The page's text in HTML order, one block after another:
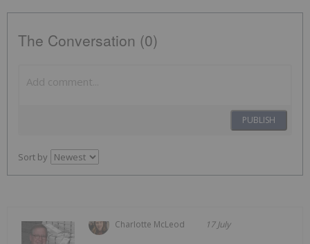
The Conversation (0)
PUBLISH
Sort by
Charlotte McLeod 17 July